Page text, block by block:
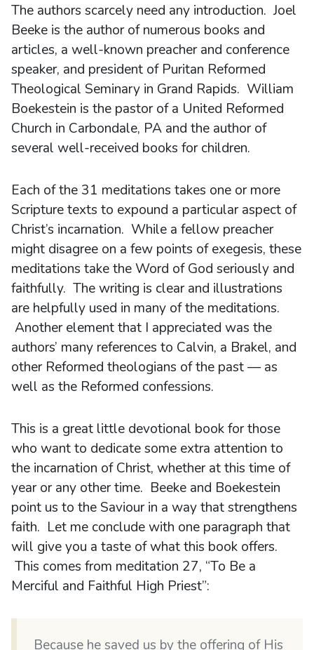
The authors scarcely need any introduction. Joel
Beeke is the author of numerous books and
articles, a well-known preacher and conference
speaker, and president of Puritan Reformed
Theological Seminary in Grand Rapids. William
Boekestein is the pastor of a United Reformed
Church in Carbondale, PA and the author of
several well-received books for children.
Each of the 31 meditations takes one or more
Scripture texts to expound a particular aspect of
Christ’s incarnation. While a fellow preacher
might disagree on a few points of exegesis, these
meditations take the Word of God seriously and
faithfully. The writing is clear and illustrations
are helpfully used in many of the meditations.
Another element that I appreciated was the
authors’ many references to Calvin, a Brakel, and
other Reformed theologians of the past — as
well as the Reformed confessions.
This is a great little devotional book for those
who want to dedicate some extra attention to
the incarnation of Christ, whether at this time of
year or any other time. Beeke and Boekestein
point us to the Saviour in a way that strengthens
faith. Let me conclude with one paragraph that
will give you a taste of what this book offers.
This comes from meditation 27, “To Be a
Merciful and Faithful High Priest”:
Because he saved us by the offering of His